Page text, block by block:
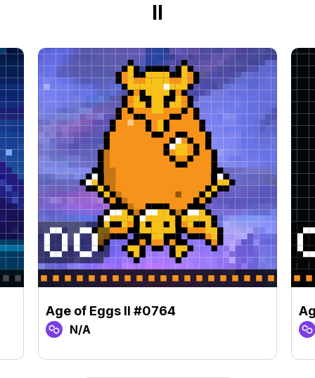
II
Age of Eggs II #0764
N/A